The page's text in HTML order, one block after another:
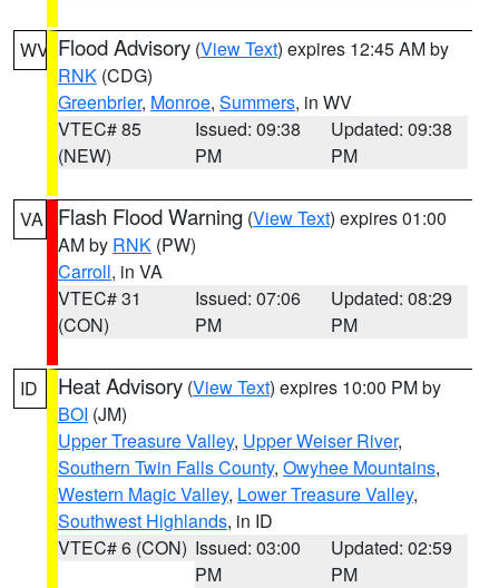
WV Flood Advisory (View Text) expires 12:45 AM by
RNK (CDG)
Greenbrier, Monroe, Summers, in WV
VTEC# 85
(NEW)
Issued: 09:38
PM
Updated: 09:38
PM
VA Flash Flood Warning (View Text) expires 01:00
AM by RNK (PW)
Carroll, in VA
VTEC# 31
(CON)
Issued: 07:06
PM
Updated: 08:29
PM
ID Heat Advisory (View Text) expires 10:00 PM by
BOI (JM)
Upper Treasure Valley, Upper Weiser River,
Southern Twin Falls County, Owyhee Mountains,
Western Magic Valley, Lower Treasure Valley,
Southwest Highlands, in ID
VTEC# 6 (CON) Issued: 03:00
PM
Updated: 02:59
PM